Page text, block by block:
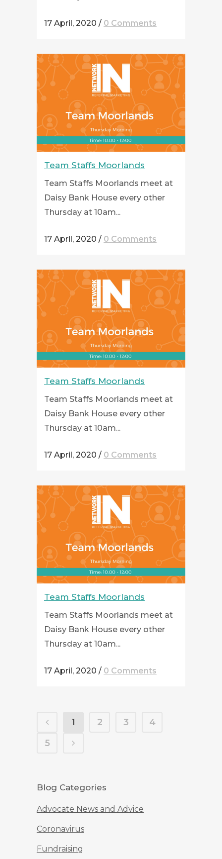
17 April, 2020 / 0 Comments
Team Staffs Moorlands
Team Staffs Moorlands meet at
Daisy Bank House every other
Thursday at 10am...
17 April, 2020 / 0 Comments
Team Staffs Moorlands
Team Staffs Moorlands meet at
Daisy Bank House every other
Thursday at 10am...
17 April, 2020 / 0 Comments
Team Staffs Moorlands
Team Staffs Moorlands meet at
Daisy Bank House every other
Thursday at 10am...
17 April, 2020 / 0 Comments
1 2 3
4
5
Blog Categories
Advocate News and Advice
Coronavirus
Fundraising